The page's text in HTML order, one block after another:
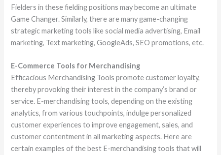
Fielders in these fielding positions may become an ultimate
Game Changer. Similarly, there are many game-changing
strategic marketing tools like social media advertising, Email
marketing, Text marketing, GoogleAds, SEO promotions, etc.
E-Commerce Tools for Merchandising
Efficacious Merchandising Tools promote customer loyalty,
thereby provoking their interest in the company’s brand or
service. E-merchandising tools, depending on the existing
analytics, from various touchpoints, indulge personalized
customer experiences to improve engagement, sales, and
customer contentment in all marketing aspects. Here are
certain examples of the best E-merchandising tools that will